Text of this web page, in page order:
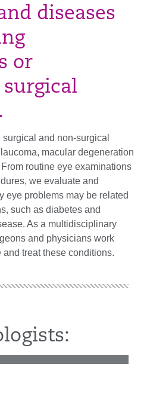
diseases
or
and non-surgical
macular degeneration
routine eye examinations
we evaluate and
eye problems may be related
such as diabetes and
As a multidisciplinary
and physicians work
treat these conditions.